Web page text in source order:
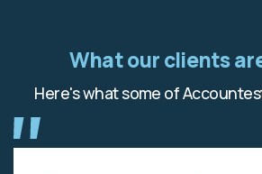
What our clients
Here's what some of